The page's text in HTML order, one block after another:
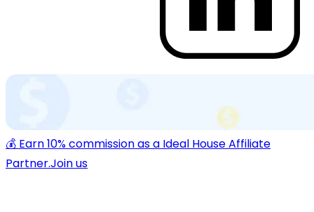
💰 Earn 10% commission as a Ideal House Affiliate
Partner.Join us